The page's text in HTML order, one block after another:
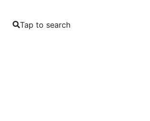
Tap to search